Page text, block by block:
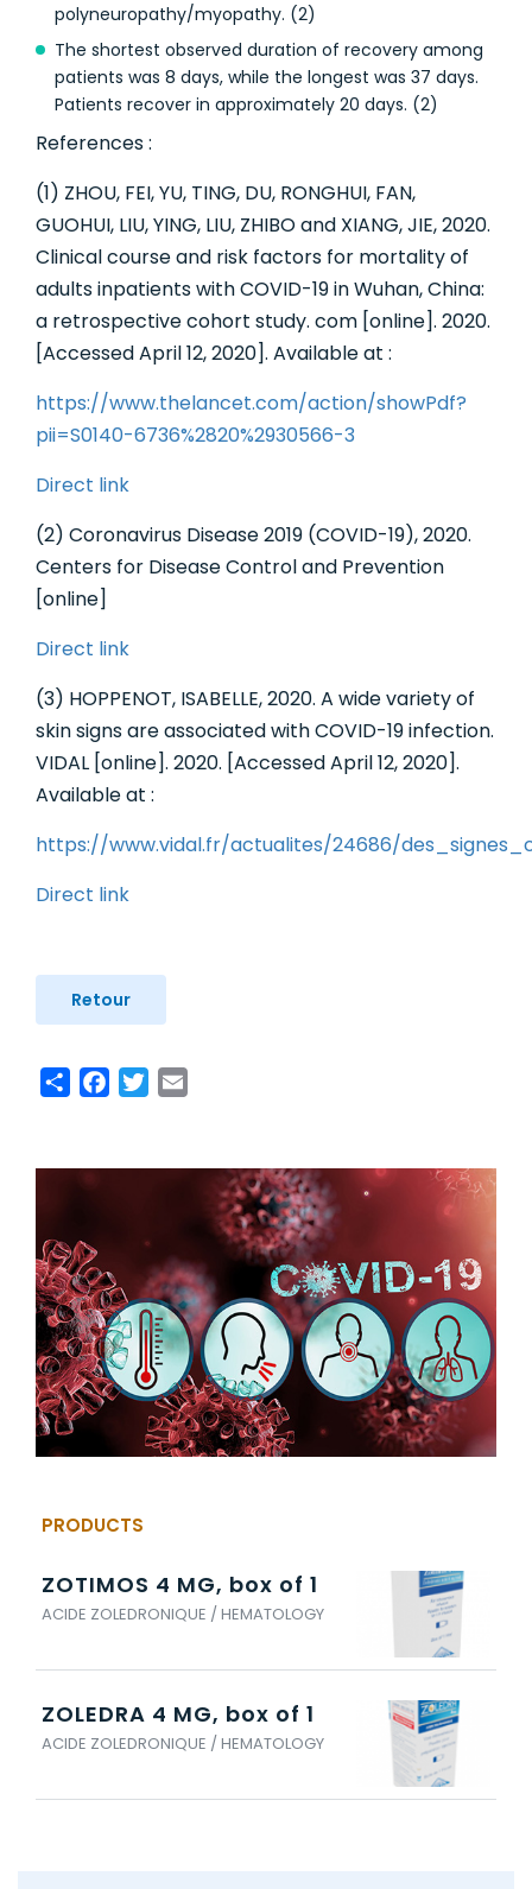
polyneuropathy/myopathy. (2)
The shortest observed duration of recovery among
patients was 8 days, while the longest was 37 days.
Patients recover in approximately 20 days. (2)
References :
(1) ZHOU, FEI, YU, TING, DU, RONGHUI, FAN,
GUOHUI, LIU, YING, LIU, ZHIBO and XIANG, JIE, 2020.
Clinical course and risk factors for mortality of
adults inpatients with COVID-19 in Wuhan, China:
a retrospective cohort study. com [online]. 2020.
[Accessed April 12, 2020]. Available at :
https://www.thelancet.com/action/showPdf?
pii=S0140-6736%2820%2930566-3
Direct link
(2) Coronavirus Disease 2019 (COVID-19), 2020.
Centers for Disease Control and Prevention
[online]
Direct link
(3) HOPPENOT, ISABELLE, 2020. A wide variety of
skin signs are associated with COVID-19 infection.
VIDAL [online]. 2020. [Accessed April 12, 2020].
Available at :
https://www.vidal.fr/actualites/24686/
Direct link
Retour
ShareFacebook
Twitter
PRODUCTS
ZOTIMOS 4 MG, box of 1
ACIDE ZOLEDRONIQUE / HEMATOLOGY
ZOLEDRA 4 MG, box of 1
ACIDE ZOLEDRONIQUE / HEMATOLOGY